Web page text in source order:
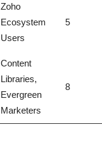
Zoho
Ecosystem
Users
5
Content
Libraries,
Evergreen
Marketers
8